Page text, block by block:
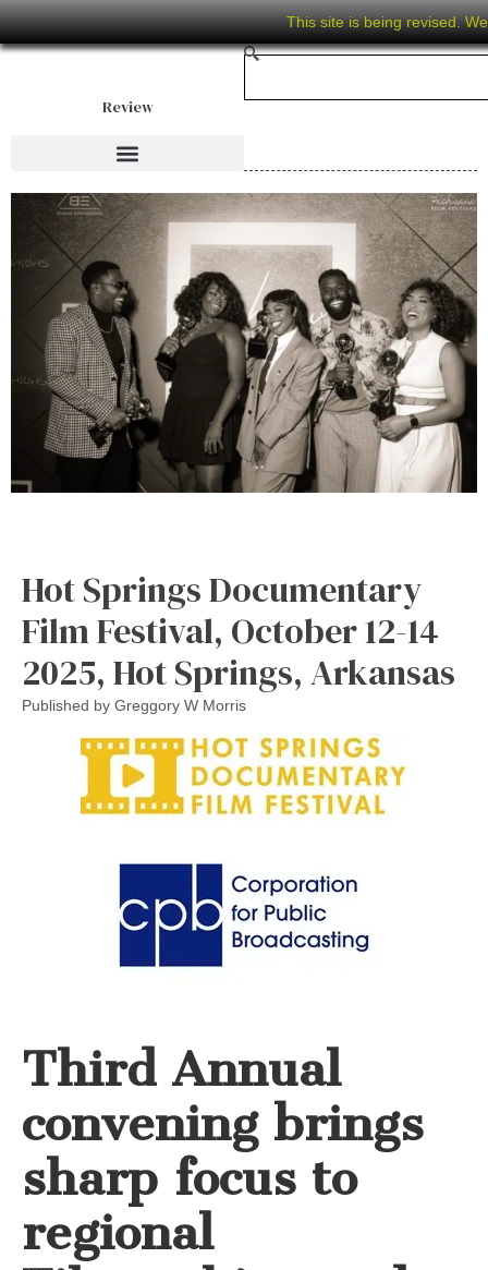
This site is being revised.
Review
Hot Springs Documentary
Film Festival, October 12-14
2025, Hot Springs, Arkansas
Published by Greggory W Morris
Third Annual
convening brings
sharp focus to
regional